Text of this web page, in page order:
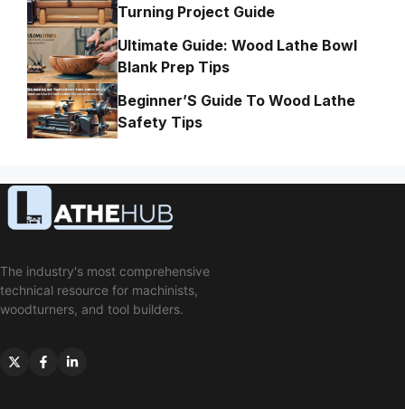
Turning Project Guide
Ultimate Guide: Wood Lathe Bowl
Blank Prep Tips
Beginner’S Guide To Wood Lathe
Safety Tips
The industry's most comprehensive
technical resource for machinists,
woodturners, and tool builders.